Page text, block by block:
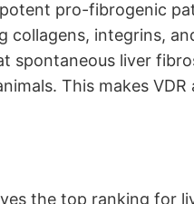
pro-fibrogenic
collagens, integrins,
spontaneous liver
This makes
the top ranking for